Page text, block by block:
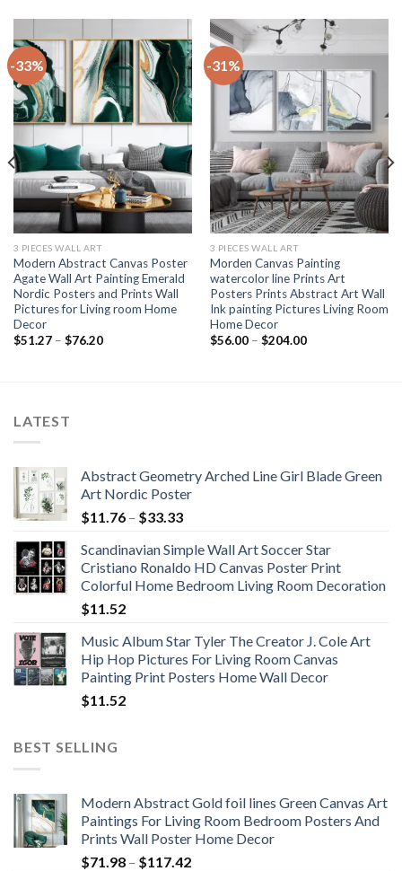
-33%
3 PIECES WALL ART
Modern Abstract Canvas Poster
Agate Wall Art Painting Emerald
Nordic Posters and Prints Wall
Pictures for Living room Home
Decor
$51.27 – $76.20Price
-31%
3 PIECES WALL ART
Morden Canvas Painting
watercolor line Prints Art
Posters Prints Abstract Art Wall
Ink painting Pictures Living Room
Home Decor
$56.00 – $204.00Price
LATEST
Abstract Geometry Arched Line Girl Blade Green
Art Nordic Poster
$11.76 – $33.33Price
$11.76
through
$33.33
Scandinavian Simple Wall Art Soccer Star
Cristiano Ronaldo HD Canvas Poster Print
Colorful Home Bedroom Living Room Decoration
$11.52
Music Album Star Tyler The Creator J. Cole Art
Hip Hop Pictures For Living Room Canvas
Painting Print Posters Home Wall Decor
$11.52
BEST SELLING
Modern Abstract Gold foil lines Green Canvas Art
Paintings For Living Room Bedroom Posters And
Prints Wall Poster Home Decor
$71.98 – $117.42Price